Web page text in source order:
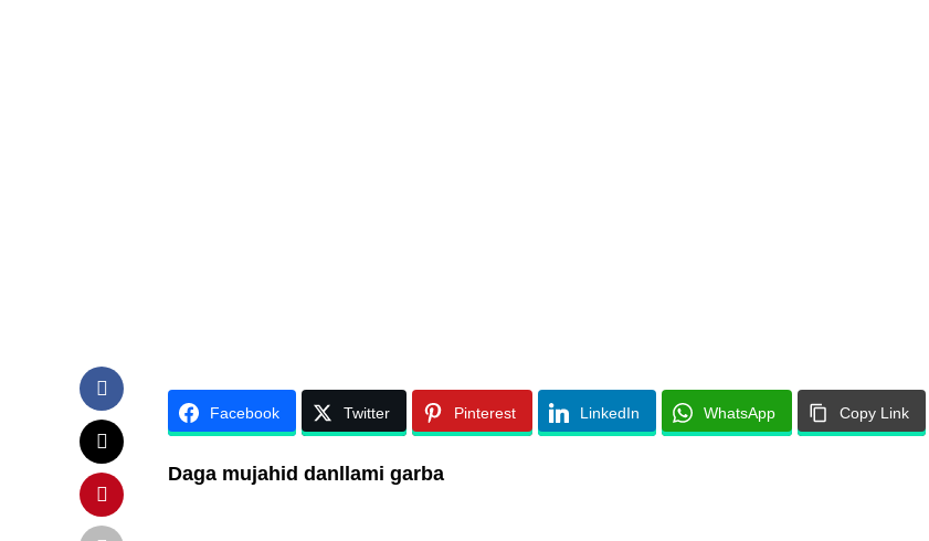
Facebook Twitter Pinterest LinkedIn WhatsApp Copy Link
Daga mujahid danllami garba